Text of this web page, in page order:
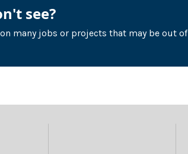
see?
many jobs or projects that may be out of